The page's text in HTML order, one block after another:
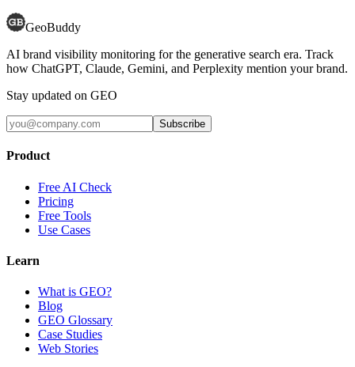
GeoBuddy
AI brand visibility monitoring for the generative search era. Track
how ChatGPT, Claude, Gemini, and Perplexity mention your brand.
Stay updated on GEO
Subscribe
Product
Free AI Check
Pricing
Free Tools
Use Cases
Learn
What is GEO?
Blog
GEO Glossary
Case Studies
Web Stories